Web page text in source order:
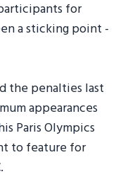
for
a sticking point -
the penalties last
appearances
Paris Olympics
to feature for